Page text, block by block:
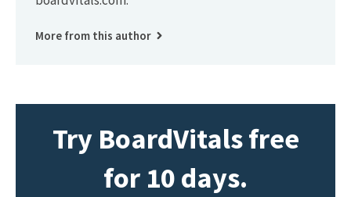
More from this author
Try BoardVitals free
for 10 days.